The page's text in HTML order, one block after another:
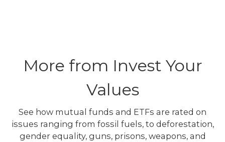
More from Invest Your
Values
See how mutual funds and ETFs are rated on
issues ranging from fossil fuels, to deforestation,
gender equality, guns, prisons, weapons, and